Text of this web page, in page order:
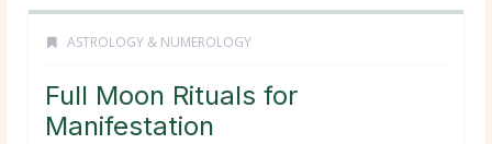
ASTROLOGY & NUMEROLOGY
Full Moon Rituals for
Manifestation